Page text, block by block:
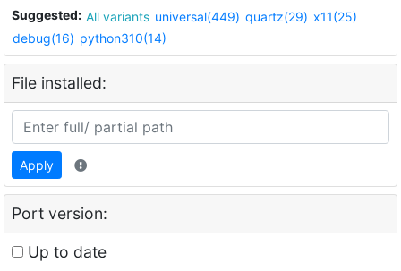
Suggested: All variants universal(449) quartz(29) x11(25)
debug(16) python310(14)
File installed:
Apply
Port version:
Up to date